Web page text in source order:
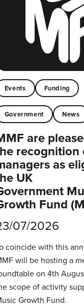
Events Funding
Government News
are
recognition
as
UK
Fund
07/2026
coincide with this
will be hosting a
on 4th
scope of activity
Growth Fund.